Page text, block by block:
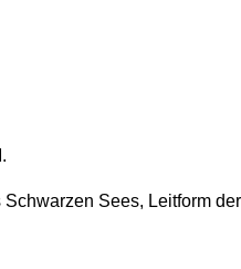
Sees, Leitform